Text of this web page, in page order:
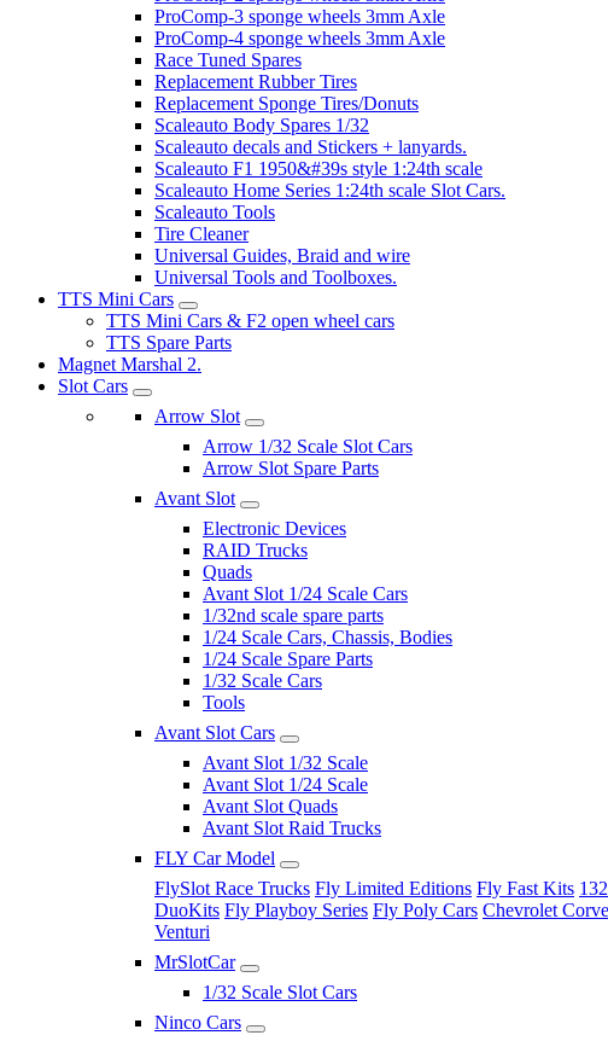
ProComp-3 sponge wheels 3mm Axle
ProComp-4 sponge wheels 3mm Axle
Race Tuned Spares
Replacement Rubber Tires
Replacement Sponge Tires/Donuts
Scaleauto Body Spares 1/32
Scaleauto decals and Stickers + lanyards.
Scaleauto F1 1950&#39s style 1:24th scale
Scaleauto Home Series 1:24th scale Slot Cars.
Scaleauto Tools
Tire Cleaner
Universal Guides, Braid and wire
Universal Tools and Toolboxes.
TTS Mini Cars
TTS Mini Cars & F2 open wheel cars
TTS Spare Parts
Magnet Marshal 2.
Slot Cars
Arrow Slot
Arrow 1/32 Scale Slot Cars
Arrow Slot Spare Parts
Avant Slot
Electronic Devices
RAID Trucks
Quads
Avant Slot 1/24 Scale Cars
1/32nd scale spare parts
1/24 Scale Cars, Chassis, Bodies
1/24 Scale Spare Parts
1/32 Scale Cars
Tools
Avant Slot Cars
Avant Slot 1/32 Scale
Avant Slot 1/24 Scale
Avant Slot Quads
Avant Slot Raid Trucks
FLY Car Model
FlySlot Race Trucks Fly Limited Editions Fly Fast Kits
DuoKits Fly Playboy Series Fly Poly Cars Chevrolet
Venturi
MrSlotCar
1/32 Scale Slot Cars
Ninco Cars